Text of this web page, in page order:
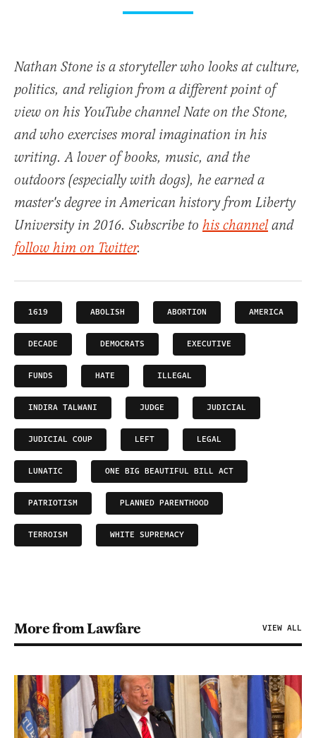
Nathan Stone is a storyteller who looks at culture,
politics, and religion from a different point of
view on his YouTube channel Nate on the Stone,
and who exercises moral imagination in his
writing. A lover of books, music, and the
outdoors (especially with dogs), he earned a
master's degree in American history from Liberty
University in 2016. Subscribe to his channeland
follow him on Twitter.
1619 ABOLISH ABORTION AMERICA
DECADE DEMOCRATS EXECUTIVE
FUNDS HATE ILLEGAL
INDIRA TALWANI JUDGE JUDICIAL
JUDICIAL COUP LEFT LEGAL
LUNATIC ONE BIG BEAUTIFUL BILL ACT
PATRIOTISM PLANNED PARENTHOOD
TERROISM WHITE SUPREMACY
More from Lawfare VIEW ALL